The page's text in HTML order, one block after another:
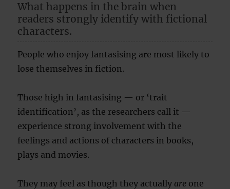
What happens in the brain when
readers strongly identify with fictional
characters.
People who enjoy fantasising are most likely to
lose themselves in fiction.
Those high in fantasising — or ‘trait
identification’, as the researchers call it —
experience strong involvement with the
feelings and actions of characters in books,
plays and movies.
They may feel as though they actually are one